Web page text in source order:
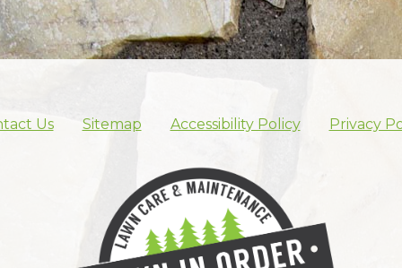
Skip footer nav
Us Sitemap Accessibility Policy Privacy